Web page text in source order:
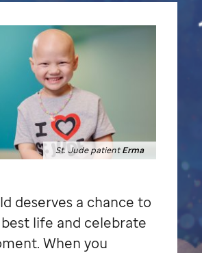
St. Jude patientErma
deserves a chance to
life and celebrate
When you